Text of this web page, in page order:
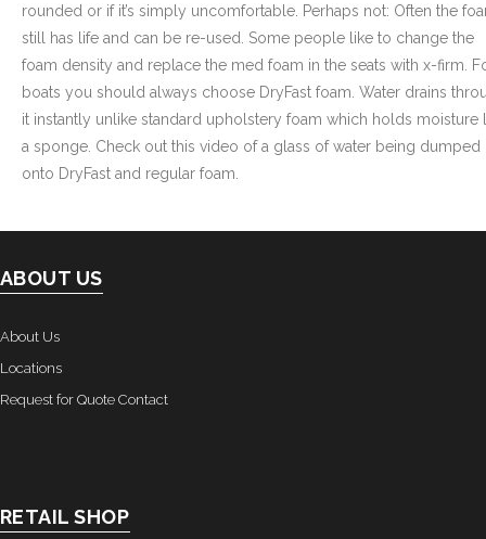
rounded or if it’s simply uncomfortable. Perhaps not: Often the
still has life and can be re-used. Some people like to change the
foam density and replace the med foam in the seats with x-firm.
boats you should always choose DryFast foam. Water drains
it instantly unlike standard upholstery foam which holds moisture
a sponge. Check out this video of a glass of water being dumped
onto DryFast and regular foam.
ABOUT US
About Us
Locations
Request for Quote Contact
RETAIL SHOP